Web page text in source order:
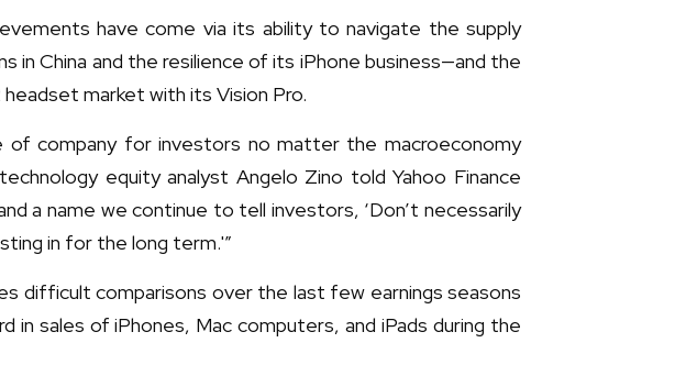
have come via its ability to navigate the supply
in China and the resilience of its iPhone business—and the
market with its Vision Pro.
of company for investors no matter the macroeconomy
equity analyst Angelo Zino told Yahoo Finance
a name we continue to tell investors, ‘Don’t necessarily
in for the long term.'”
difficult comparisons over the last few earnings seasons
in sales of iPhones, Mac computers, and iPads during the